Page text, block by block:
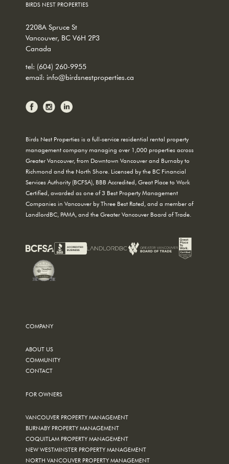
BIRDS NEST PROPERTIES
2208A Spruce St
Vancouver, BC V6H 2P3
Canada
tel: (604) 260-9955
email: info@birdsnestproperties.ca
Birds Nest Properties is a full-service residential rental property
management company managing over 1,000 properties across
Greater Vancouver, from Downtown Vancouver and Burnaby to
Richmond and the North Shore. Licensed by the BC Financial
Services Authority (BCFSA), BBB Accredited, Great Place to Work
Certified, awarded as one of 3 Best Property Management
Companies in Vancouver by Three Best Rated, and a member of
LandlordBC, PAMA, and the Greater Vancouver Board of Trade.
COMPANY
ABOUT US
COMMUNITY
CONTACT
FOR OWNERS
VANCOUVER PROPERTY MANAGEMENT
BURNABY PROPERTY MANAGEMENT
COQUITLAM PROPERTY MANAGEMENT
NEW WESTMINSTER PROPERTY MANAGEMENT
NORTH VANCOUVER PROPERTY MANAGEMENT